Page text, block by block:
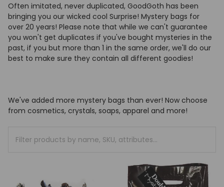
Often imitated, never duplicated, GoodGoth has been
bringing you our wicked cool Surprise! Mystery bags for
over 20 years! Please note that while we can't guarantee
you won't get duplicates if you've bought mysteries in the
past, if you but more than 1 in the same order, we'll do our
best to make sure they contain all different goodies!
We've added more mystery bags than ever! Now choose
from cosmetics, crystals, soaps, apparel and more!